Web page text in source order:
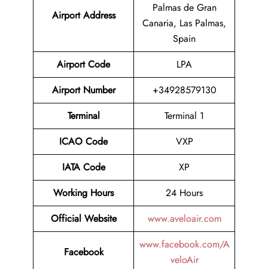
Airport Address
Palmas de Gran
Canaria, Las Palmas,
Spain
Airport Code
LPA
Airport Number
+34928579130
Terminal
Terminal 1
ICAO Code
VXP
IATA Code
XP
Working Hours
24 Hours
Official Website
www.aveloair.com
Facebook
www.facebook.com/A
veloAir